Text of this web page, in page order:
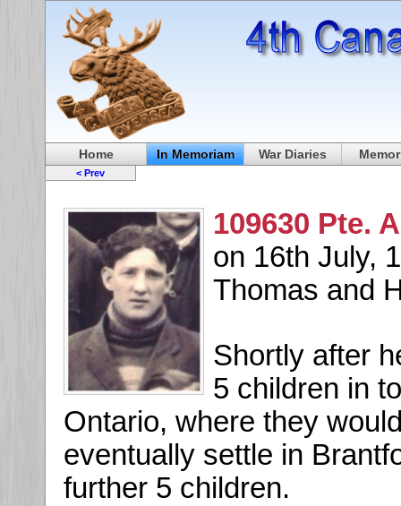
Home In Memoriam War Diaries
< Prev
109630 Pte.
on 16th July,
Thomas and
Shortly after
5 children in
Ontario, where they
eventually settle in
further 5 children.